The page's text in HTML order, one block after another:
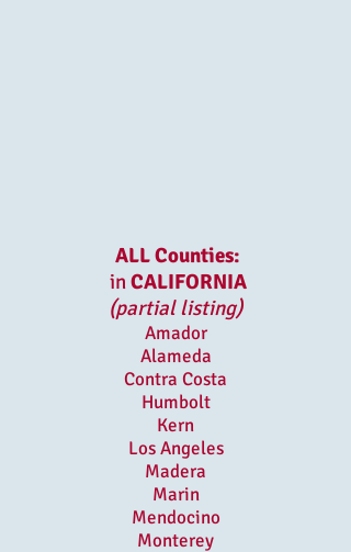
ALL Counties:
inCALIFORNIA
(partial listing)
Amador
Alameda
Contra Costa
Humbolt
Kern
Los Angeles
Madera
Marin
Mendocino
Monterey